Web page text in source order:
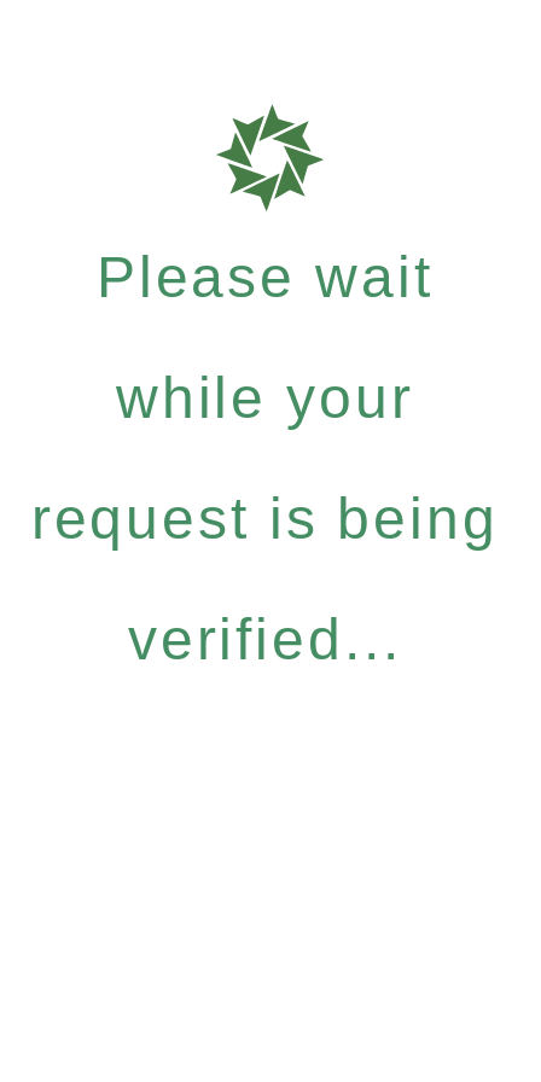
Please wait
while your
request is being
verified...